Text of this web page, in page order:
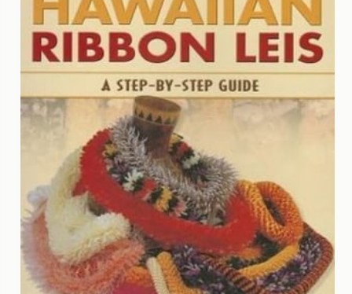
Contact
Wish
List
My
Customer
Code
Shopping
Cart
BOOKS